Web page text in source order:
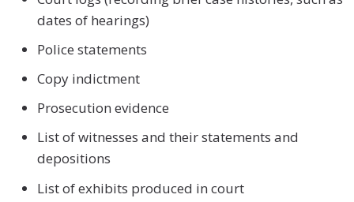
dates of hearings)
Police statements
Copy indictment
Prosecution evidence
List of witnesses and their statements and
depositions
List of exhibits produced in court